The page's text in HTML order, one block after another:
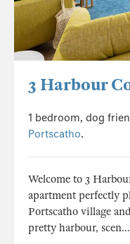
3 Harbour
1 bedroom, dog
Portscatho.
Welcome to 3
apartment perfectly
Portscatho village
pretty harbour, scen...